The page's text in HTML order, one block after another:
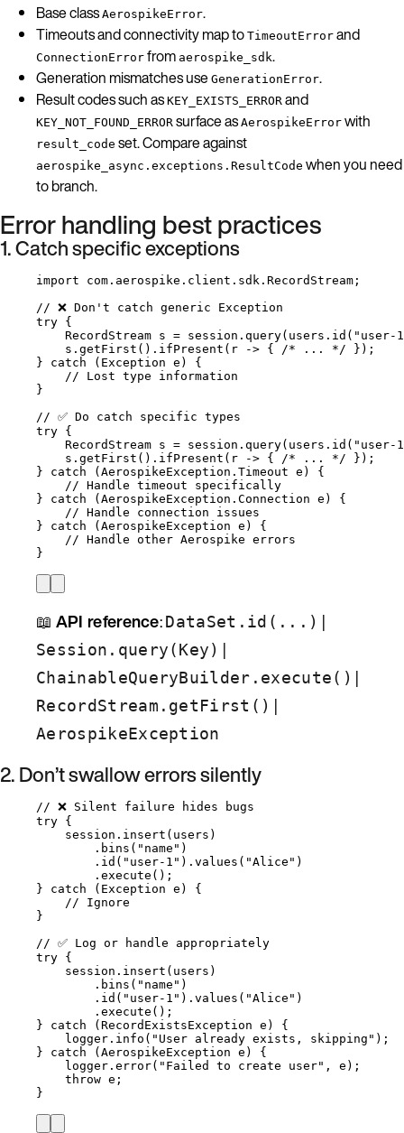
Base class AerospikeError.
Timeouts and connectivity map to TimeoutError and
ConnectionError from aerospike_sdk.
Generation mismatches use GenerationError.
Result codes such as KEY_EXISTS_ERROR and
KEY_NOT_FOUND_ERROR surface as AerospikeError with
result_code set. Compare against
aerospike_async.exceptions.ResultCode when you need
to branch.
Error handling best practices
1. Catch specific exceptions
import com.aerospike.client.sdk.RecordStream ;
// ❌ Don't catch generic Exception
try {
RecordStream s = session . query( users . id ( " user-1
s . getFirst () . ifPresent ( r -> { /* ... */ } ) ;
} catch ( Exception e )
{
// Lost type information
}
// ✅ Do catch specific types
try {
RecordStream s = session . query( users . id ( " user-1
s . getFirst () . ifPresent ( r -> { /* ... */ } ) ;
} catch ( AerospikeException.Timeout e )
{
// Handle timeout specifically
} catch ( AerospikeException.Connection e )
{
// Handle connection issues
} catch ( AerospikeException e )
{
// Handle other Aerospike errors
}
📖 API reference:DataSet.id(...) |
Session.query(Key) |
ChainableQueryBuilder.execute() |
RecordStream.getFirst() |
AerospikeException
2. Don’t swallow errors silently
// ❌ Silent failure hides bugs
try {
session . insert ( users )
. bins ( " name " )
. id ( " user-1 " ) . values ( "Alice " )
. execute () ;
} catch ( Exception e )
{
// Ignore
}
// ✅ Log or handle appropriately
try {
session . insert ( users )
. bins ( " name " )
. id ( " user-1 " ) . values ( "Alice " )
. execute () ;
} catch ( RecordExistsException e )
{
logger . info ( " User already exists, skipping " ) ;
} catch ( AerospikeException e )
{
logger . error( " Failed to create user" , e ) ;
throw e;
}